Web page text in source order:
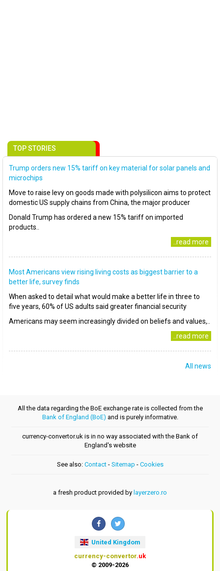
TOP STORIES
Trump orders new 15% tariff on key material for solar panels and
microchips
Move to raise levy on goods made with polysilicon aims to protect
domestic US supply chains from China, the major producer
Donald Trump has ordered a new 15% tariff on imported
products..
..read more
Most Americans view rising living costs as biggest barrier to a
better life, survey finds
When asked to detail what would make a better life in three to
five years, 60% of US adults said greater financial security
Americans may seem increasingly divided on beliefs and values,..
..read more
All news
All the data regarding the BoE exchange rate is collected from the
Bank of England (BoE) and is purely informative.
currency-convertor.uk is in no way associated with the Bank of
England's website
See also: Contact- Sitemap - Cookies
a fresh product provided by layerzero.ro
United Kingdom
currency-convertor.uk
© 2009-2026